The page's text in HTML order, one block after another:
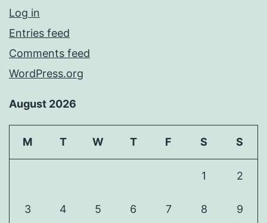
Log in
Entries feed
Comments feed
WordPress.org
August 2026
M T W T F S S
1 2
3 4 5 6 7 8 9